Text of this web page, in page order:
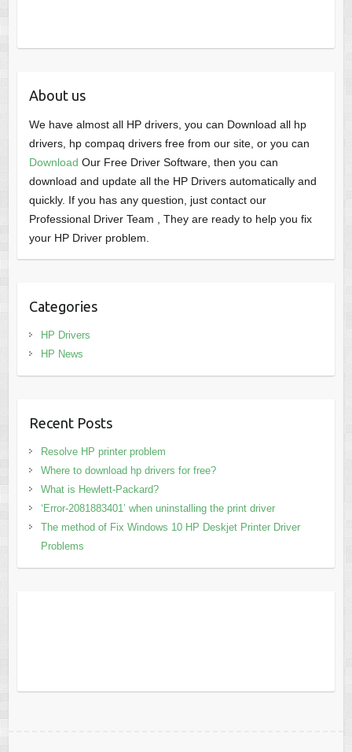
About us
We have almost all HP drivers, you can Download all hp
drivers, hp compaq drivers free from our site, or you can
Download Our Free Driver Software, then you can
download and update all the HP Drivers automatically and
quickly. If you has any question, just contact our
Professional Driver Team , They are ready to help you fix
your HP Driver problem.
Categories
HP Drivers
HP News
Recent Posts
Resolve HP printer problem
Where to download hp drivers for free?
What is Hewlett-Packard?
‘Error-2081883401’ when uninstalling the print driver
The method of Fix Windows 10 HP Deskjet Printer Driver
Problems